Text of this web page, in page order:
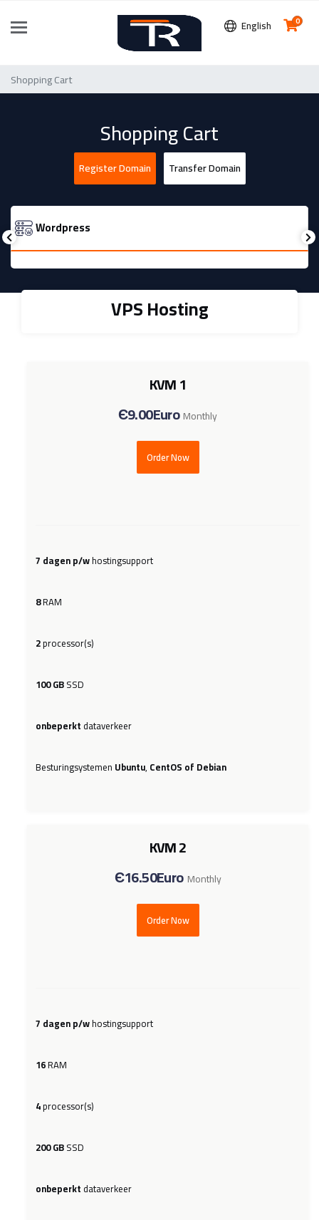
English 0
Shopping Cart
Shopping Cart
Register Domain Transfer Domain
Wordpress
VPS Hosting
KVM 1
Є9.00Euro Monthly
Order Now
7 dagen p/whostingsupport
8RAM
2processor(s)
100 GBSSD
onbeperkt dataverkeer
Besturingsystemen Ubuntu, CentOS of Debian
KVM 2
Є16.50Euro Monthly
Order Now
7 dagen p/whostingsupport
16RAM
4processor(s)
200 GBSSD
onbeperkt dataverkeer